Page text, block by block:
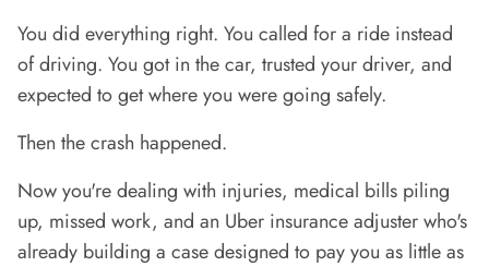
You did everything right. You called for a ride instead
of driving. You got in the car, trusted your driver, and
expected to get where you were going safely.
Then the crash happened.
Now you're dealing with injuries, medical bills piling
up, missed work, and an Uber insurance adjuster who's
already building a case designed to pay you as little as